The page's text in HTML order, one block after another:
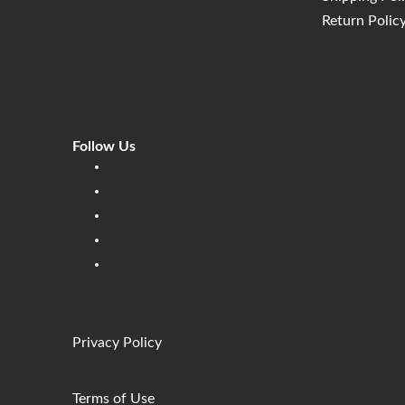
Return
Follow Us
Privacy Policy
Terms of Use